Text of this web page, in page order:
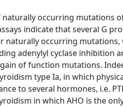
occurring mutations
indicate that several G
occurring mutations,
adenylyl cyclase inhibition
of function mutations.
type Ia, in which
to several hormones, i.e.
in which AHO is the